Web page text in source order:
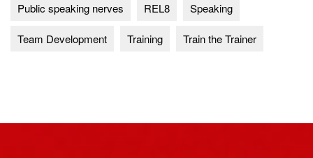
Public speaking nerves REL8 Speaking
Team Development Training Train the Trainer